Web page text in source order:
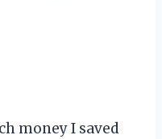
money I saved